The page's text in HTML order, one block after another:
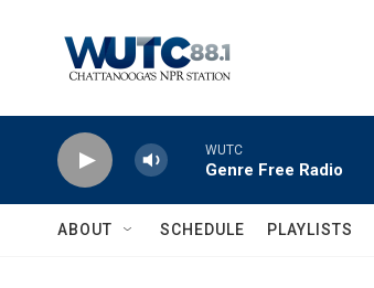
WUTC
Genre Free Radio
ABOUT SCHEDULE PLAYLISTS